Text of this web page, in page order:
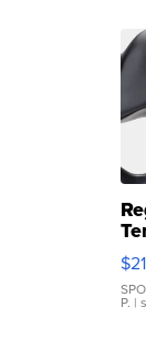
$21
P. |